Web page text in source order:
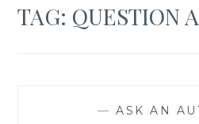
TAG: QUESTION
—ASK AN